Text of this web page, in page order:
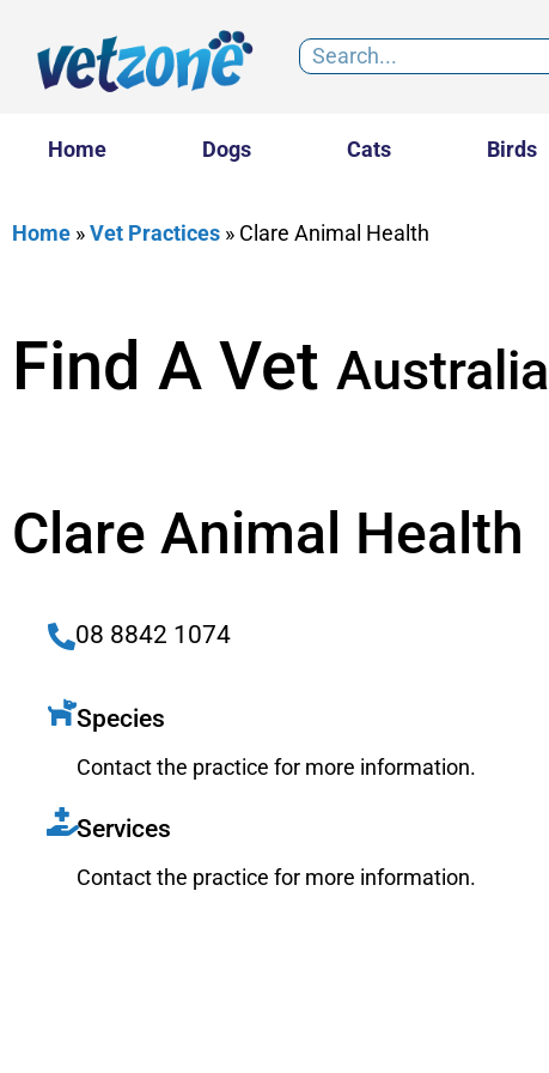
Home Dogs Cats Birds
Home »Vet Practices » Clare Animal Health
Find A Vet Australia
Clare Animal Health
08 8842 1074
Species
Contact the practice for more information.
Services
Contact the practice for more information.